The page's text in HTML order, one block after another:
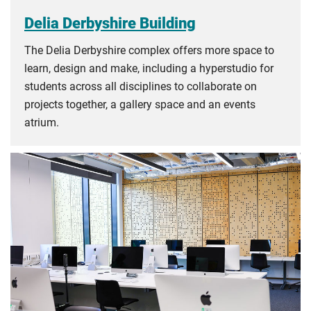
Delia Derbyshire Building
The Delia Derbyshire complex offers more space to
learn, design and make, including a hyperstudio for
students across all disciplines to collaborate on
projects together, a gallery space and an events
atrium.